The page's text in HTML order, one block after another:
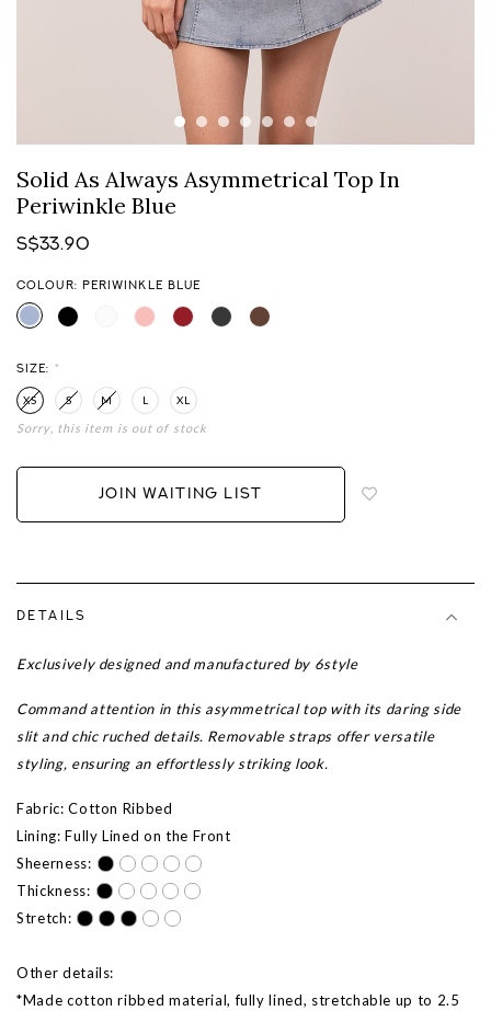
Solid As Always Asymmetrical Top In
Periwinkle Blue
S$33.90
COLOUR: PERIWINKLE BLUE
SIZE: *
XS S M L XL
Sorry, this item is out of stock
JOIN WAITING LIST
DETAILS
Exclusively designed and manufactured by 6style
Command attention in this asymmetrical top with its daring side
slit and chic ruched details. Removable straps offer versatile
styling, ensuring an effortlessly striking look.
Fabric: Cotton Ribbed
Lining: Fully Lined on the Front
Sheerness:
Thickness:
Stretch:
Other details:
*Made cotton ribbed material, fully lined, stretchable up to 2.5